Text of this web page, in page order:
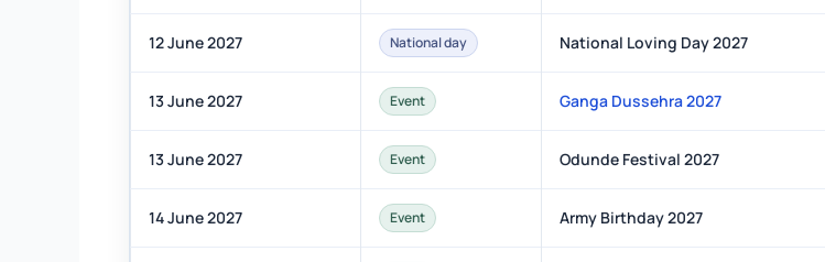
12 June 2027 National day National Loving Day 2027
13 June 2027 Event Ganga Dussehra 2027
13 June 2027 Event Odunde Festival 2027
14 June 2027 Event Army Birthday 2027